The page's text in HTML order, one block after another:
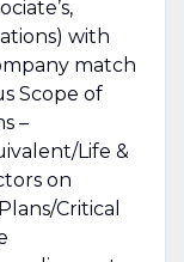
with
match
Scope of
–
Life &
on
Critical